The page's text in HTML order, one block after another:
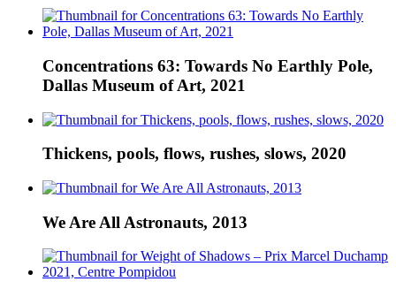
Concentrations 63: Towards No Earthly Pole,
Dallas Museum of Art, 2021
Thickens, pools, flows, rushes, slows, 2020
We Are All Astronauts, 2013